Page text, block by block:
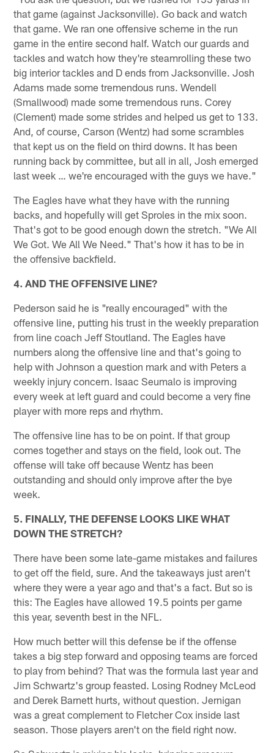
that game (against Jacksonville). Go back and watch
that game. We ran one offensive scheme in the run
game in the entire second half. Watch our guards and
tackles and watch how they're steamrolling these two
big interior tackles and D ends from Jacksonville. Josh
Adams made some tremendous runs. Wendell
(Smallwood) made some tremendous runs. Corey
(Clement) made some strides and helped us get to 133.
And, of course, Carson (Wentz) had some scrambles
that kept us on the field on third downs. It has been
running back by committee, but all in all, Josh emerged
last week … we're encouraged with the guys we have."
The Eagles have what they have with the running
backs, and hopefully will get Sproles in the mix soon.
That's got to be good enough down the stretch. "We All
We Got. We All We Need." That's how it has to be in
the offensive backfield.
4. AND THE OFFENSIVE LINE?
Pederson said he is "really encouraged" with the
offensive line, putting his trust in the weekly preparation
from line coach Jeff Stoutland. The Eagles have
numbers along the offensive line and that's going to
help with Johnson a question mark and with Peters a
weekly injury concern. Isaac Seumalo is improving
every week at left guard and could become a very fine
player with more reps and rhythm.
The offensive line has to be on point. If that group
comes together and stays on the field, look out. The
offense will take off because Wentz has been
outstanding and should only improve after the bye
week.
5. FINALLY, THE DEFENSE LOOKS LIKE WHAT
DOWN THE STRETCH?
There have been some late-game mistakes and failures
to get off the field, sure. And the takeaways just aren't
where they were a year ago and that's a fact. But so is
this: The Eagles have allowed 19.5 points per game
this year, seventh best in the NFL.
How much better will this defense be if the offense
takes a big step forward and opposing teams are forced
to play from behind? That was the formula last year and
Jim Schwartz's group feasted. Losing Rodney McLeod
and Derek Barnett hurts, without question. Jernigan
was a great complement to Fletcher Cox inside last
season. Those players aren't on the field right now.